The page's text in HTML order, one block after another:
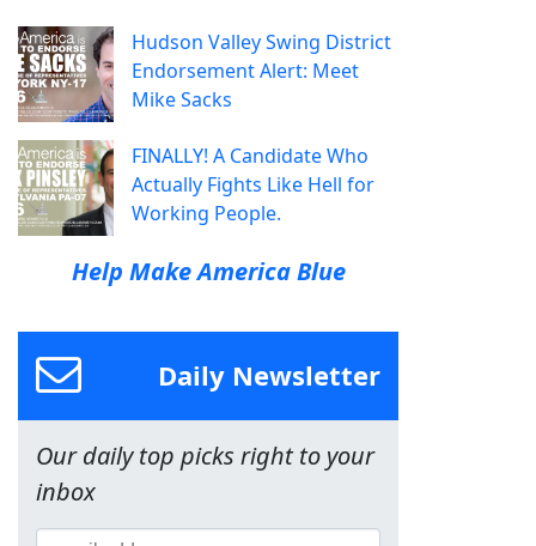
Hudson Valley Swing District
Endorsement Alert: Meet
Mike Sacks
FINALLY! A Candidate Who
Actually Fights Like Hell for
Working People.
Help Make America Blue
Daily Newsletter
Our daily top picks right to your
inbox